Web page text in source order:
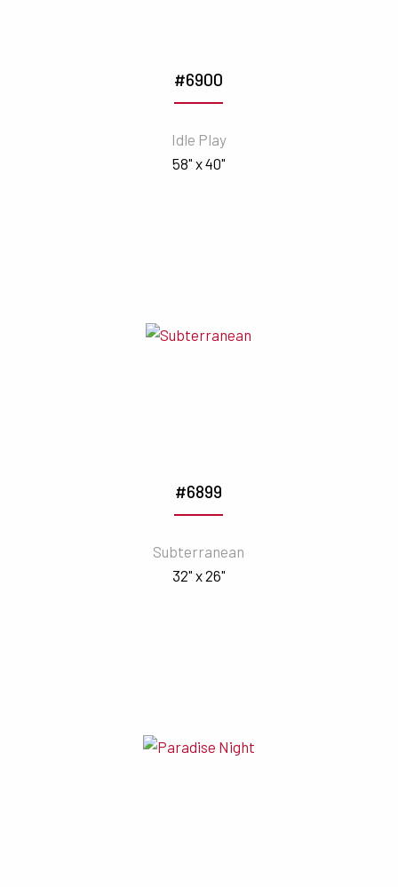
#6900
Idle Play
58" x 40"
#6899
Subterranean
32" x 26"